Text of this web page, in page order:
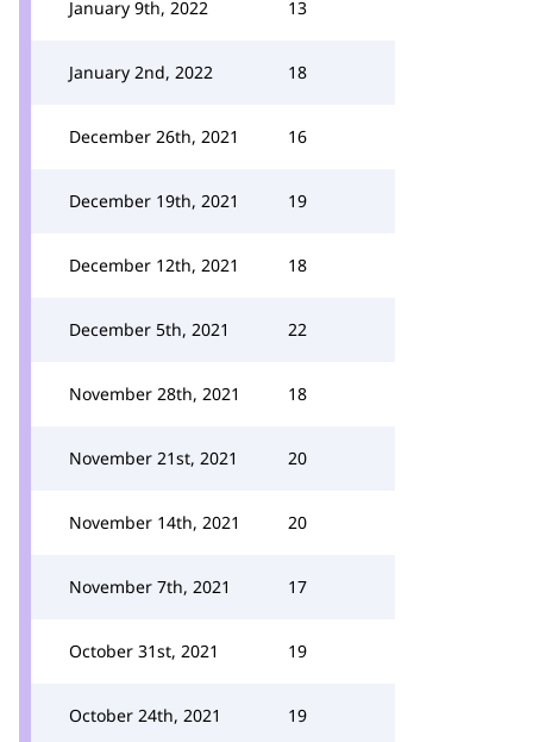
January 9th, 2022 13
January 2nd, 2022 18
December 26th, 2021 16
December 19th, 2021 19
December 12th, 2021 18
December 5th, 2021 22
November 28th, 2021 18
November 21st, 2021 20
November 14th, 2021 20
November 7th, 2021 17
October 31st, 2021 19
October 24th, 2021 19